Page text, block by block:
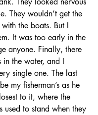
They wouldn’t get the
the boats. But I
It was too early in the
anyone. Finally, there
in the water, and I
single one. The last
my fisherman’s as he
to it, where the
used to stand when they